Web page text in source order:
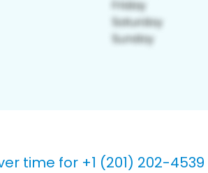
time for +1 (201) 202-4539